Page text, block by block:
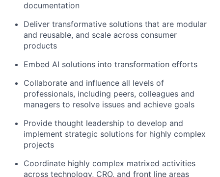
documentation
Deliver transformative solutions that are modular
and reusable, and scale across consumer
products
Embed AI solutions into transformation efforts
Collaborate and influence all levels of
professionals, including peers, colleagues and
managers to resolve issues and achieve goals
Provide thought leadership to develop and
implement strategic solutions for highly complex
projects
Coordinate highly complex matrixed activities
across technology, CRO, and front line areas